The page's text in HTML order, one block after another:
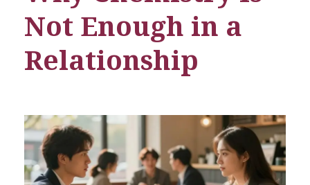
Not Enough in a
Relationship